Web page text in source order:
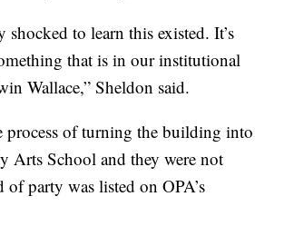
shocked to learn this existed. It’s
that is in our institutional
Wallace,” Sheldon said.
process of turning the building into
Arts School and they were not
of party was listed on OPA’s